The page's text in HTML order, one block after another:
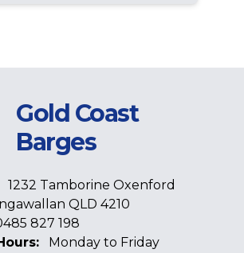
Gold Coast
Barges
1232 Tamborine Oxenford
QLD 4210
827 198
Monday to Friday